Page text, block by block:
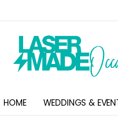
HOME WEDDINGS &